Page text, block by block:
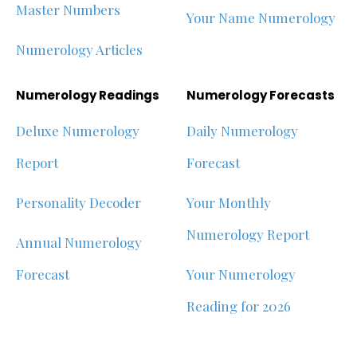
Master Numbers
Numerology Articles
Your Name Numerology
Numerology Readings
Deluxe Numerology
Report
Personality Decoder
Annual Numerology
Forecast
Numerology Forecasts
Daily Numerology
Forecast
Your Monthly
Numerology Report
Your Numerology
Reading for 2026